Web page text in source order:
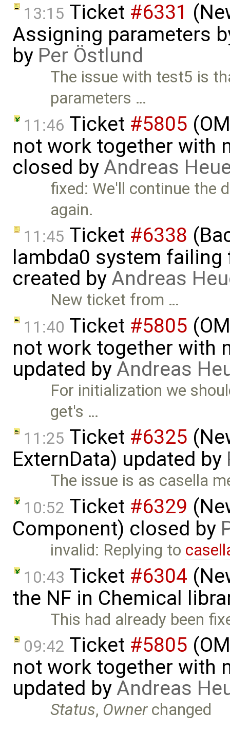
13:15 Ticket #6331
Assigning parameters
by Per Östlund
The issue with test5 is
parameters …
11:46 Ticket #5805
not work together with
closed byAndreas
fixed: We'll continue the
again.
11:45 Ticket #6338
lambda0 system
created byAndreas
New ticket from …
11:40 Ticket #5805
not work together with
updated byAndreas
For initialization we
get's …
11:25 Ticket #6325
ExternData) updated by
The issue is as casella
10:52 Ticket #6329
Component) closed by
invalid: Replying to
10:43 Ticket #6304
the NF in Chemical
This had already been
09:42 Ticket #5805
not work together with
updated byAndreas
Status, Ownerchanged